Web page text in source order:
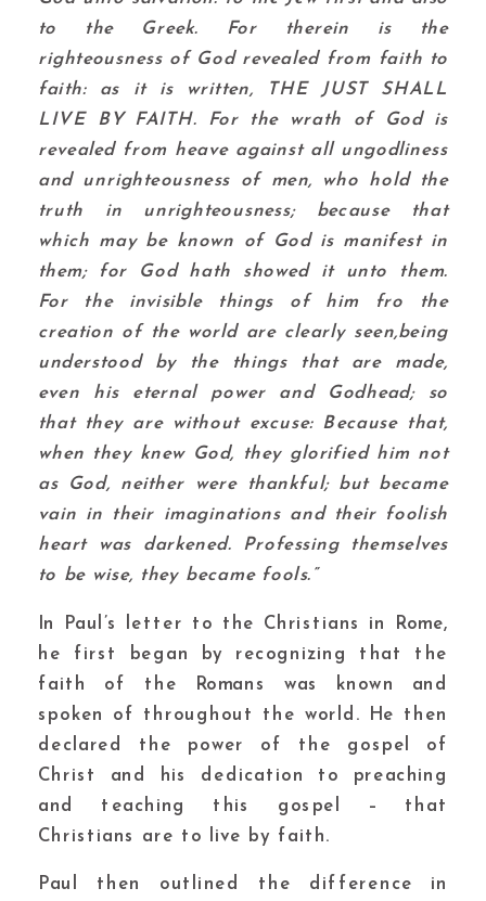
to the Greek. For therein is the
righteousness of God revealed from faith to
faith: as it is written, THE JUST SHALL
LIVE BY FAITH. For the wrath of God is
revealed from heave against all ungodliness
and unrighteousness of men, who hold the
truth in unrighteousness; because that
which may be known of God is manifest in
them; for God hath showed it unto them.
For the invisible things of him fro the
creation of the world are clearly seen,being
understood by the things that are made,
even his eternal power and Godhead; so
that they are without excuse: Because that,
when they knew God, they glorified him not
as God, neither were thankful; but became
vain in their imaginations and their foolish
heart was darkened. Professing themselves
to be wise, they became fools.”
In Paul’s letter to the Christians in Rome,
he first began by recognizing that the
faith of the Romans was known and
spoken of throughout the world. He then
declared the power of the gospel of
Christ and his dedication to preaching
and teaching this gospel – that
Christians are to live by faith.
Paul then outlined the difference in